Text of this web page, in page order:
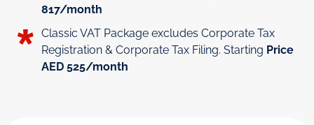
817/month
Classic VAT Package excludes Corporate Tax
Registration & Corporate Tax Filing. Starting Price
AED 525/month